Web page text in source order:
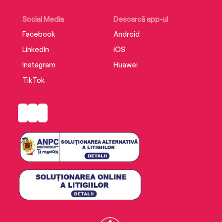
Social Media
Facebook
LinkedIn
Instagram
TikTok
Descarcă app-ul
Android
iOS
Huawei